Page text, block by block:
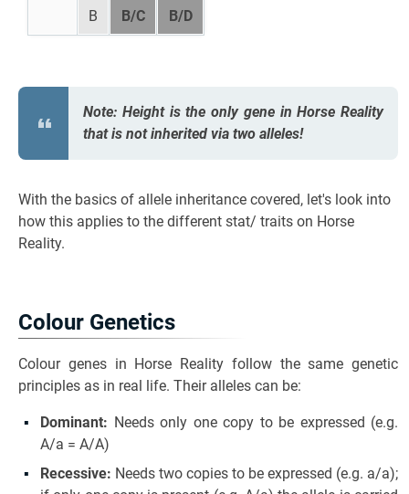
B B/C B/D
Note: Height is the only gene in Horse Reality
that is not inherited via two alleles!
With the basics of allele inheritance covered, let's look into
how this applies to the different stat/ traits on Horse
Reality.
Colour Genetics
Colour genes in Horse Reality follow the same genetic
principles as in real life. Their alleles can be:
Dominant: Needs only one copy to be expressed (e.g.
A/a = A/A)
Recessive: Needs two copies to be expressed (e.g. a/a);